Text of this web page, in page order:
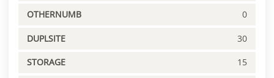
OTHERNUMB 0
DUPLSITE 30
STORAGE 15